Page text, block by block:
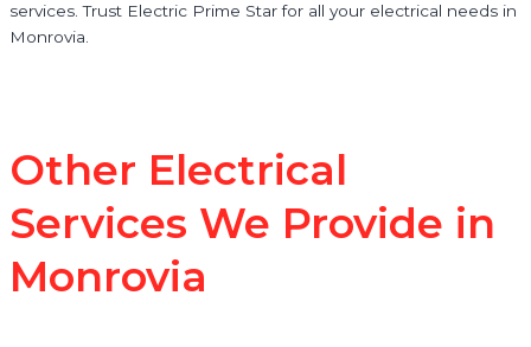
services. Trust Electric Prime Star for all your electrical needs in
Monrovia.
Other Electrical
Services We Provide in
Monrovia